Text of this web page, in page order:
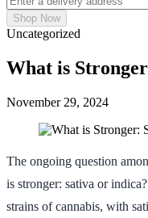
Shop Now
Uncategorized
What is
November 29, 2024
The ongoing question
is stronger: sativa or
strains of cannabis, with